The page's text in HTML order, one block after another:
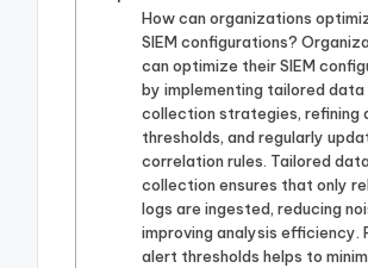
How can organizations
SIEM configurations?
can optimize their SIEM
by implementing tailored data
collection strategies, refining
thresholds, and regularly
correlation rules. Tailored
collection ensures that only
logs are ingested, reducing
improving analysis efficiency.
alert thresholds helps to